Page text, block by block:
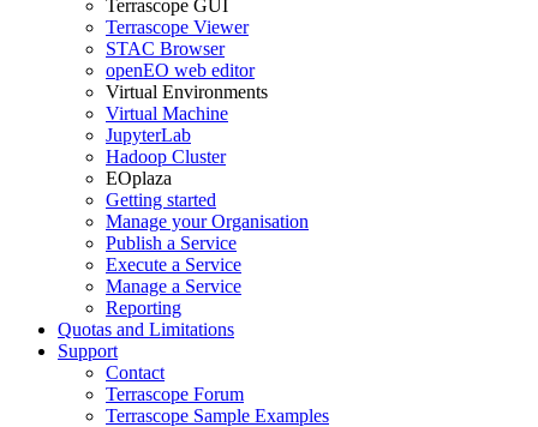
Terrascope GUI
Terrascope Viewer
STAC Browser
openEO web editor
Virtual Environments
Virtual Machine
JupyterLab
Hadoop Cluster
EOplaza
Getting started
Manage your Organisation
Publish a Service
Execute a Service
Manage a Service
Reporting
Quotas and Limitations
Support
Contact
Terrascope Forum
Terrascope Sample Examples